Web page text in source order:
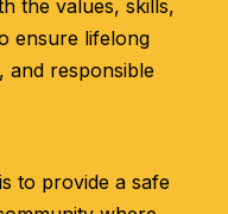
the values, skills,
ensure lifelong
and responsible
to provide a safe